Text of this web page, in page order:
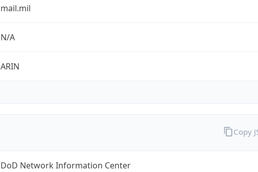
mail.mil
N/A
ARIN
DoD Network Information Center
Copy